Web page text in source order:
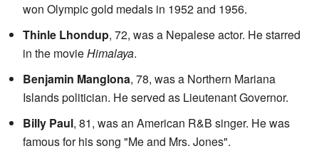
won Olympic gold medals in 1952 and 1956.
Thinle Lhondup, 72, was a Nepalese actor. He starred
in the movieHimalaya.
Benjamin Manglona, 78, was a Northern Mariana
Islands politician. He served as Lieutenant Governor.
Billy Paul, 81, was an American R&B singer. He was
famous for his song "Me and Mrs. Jones".